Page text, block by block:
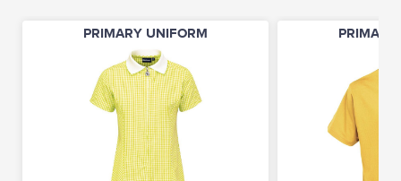
PRIMARY UNIFORM